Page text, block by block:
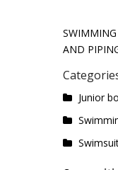
AND
Junior